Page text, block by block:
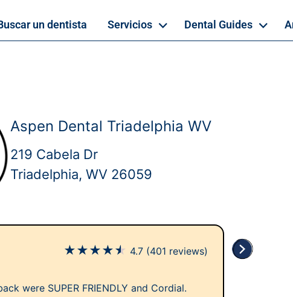
un dentista Servicios Dental Guides
Aspen Dental Triadelphia WV
219 Cabela Dr
Triadelphia, WV 26059
★★★★★ 4.7 (401 reviews)
were SUPER FRIENDLY and Cordial.